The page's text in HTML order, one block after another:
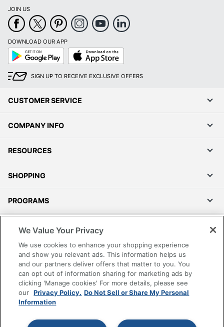
JOIN US
DOWNLOAD OUR APP
Google
Play
App
Store
SIGN UP TO RECEIVE EXCLUSIVE OFFERS
CUSTOMER SERVICE
COMPANY INFO
RESOURCES
SHOPPING
PROGRAMS
Accessibility
Office Depot Tracking Tools
Grand & Toy Canada
Manage Cookies
Do Not Sell or Share My Personal Information
Copyright © 2026 by Office Depot, LLC. All rights
We Value Your Privacy
We use cookies to enhance your shopping experience
and show you relevant ads. This information helps us
and our partners deliver offers that matter to you. You
can opt out of information sharing for marketing ads by
clicking 'Manage cookies' For more details, please see
our Privacy Policy. Do Not Sell or Share My Personal
Information